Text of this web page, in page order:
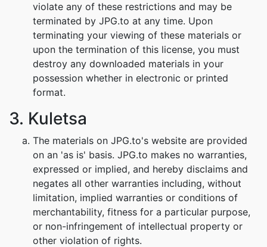
violate any of these restrictions and may be
terminated by JPG.to at any time. Upon
terminating your viewing of these materials or
upon the termination of this license, you must
destroy any downloaded materials in your
possession whether in electronic or printed
format.
3. Kuletsa
The materials on JPG.to's website are provided
on an 'as is' basis. JPG.to makes no warranties,
expressed or implied, and hereby disclaims and
negates all other warranties including, without
limitation, implied warranties or conditions of
merchantability, fitness for a particular purpose,
or non-infringement of intellectual property or
other violation of rights.